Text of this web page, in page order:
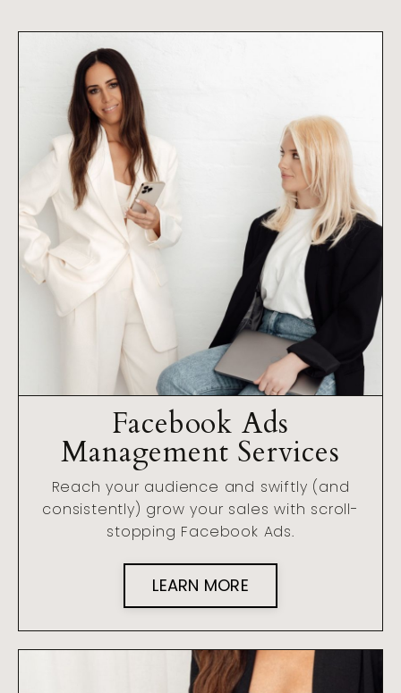
Facebook Ads
Management Services
Reach your audience and swiftly (and
consistently) grow your sales with scroll-
stopping Facebook Ads.
LEARN MORE